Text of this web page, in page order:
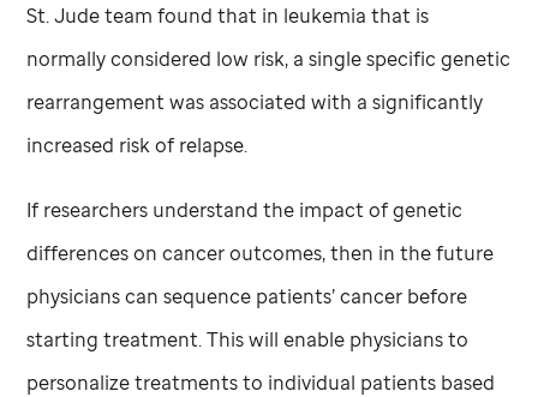
St. Judeteam found that in leukemia that is
normally considered low risk, a single specific genetic
rearrangement was associated with a significantly
increased risk of relapse.
If researchers understand the impact of genetic
differences on cancer outcomes, then in the future
physicians can sequence patients’ cancer before
starting treatment. This will enable physicians to
personalize treatments to individual patients based